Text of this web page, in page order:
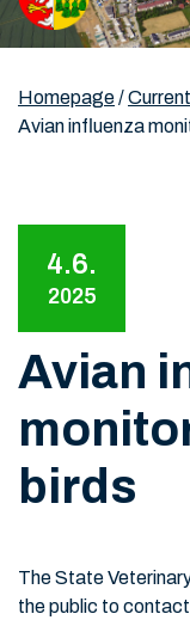
Homepage/
Avian influenza
4.6.
2025
Avian
birds
The State
the public to